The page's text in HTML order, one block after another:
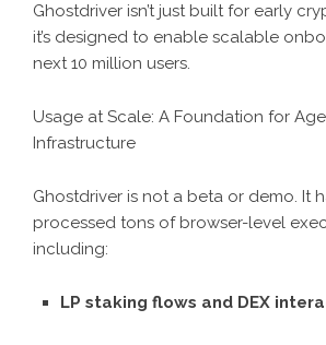
Ghostdriver isn’t just built for early
it’s designed to enable scalable
next 10 million users.
Usage at Scale: A Foundation for
Infrastructure
Ghostdriver is not a beta or demo. It
processed tons of browser-level
including:
LP staking flows and DEX